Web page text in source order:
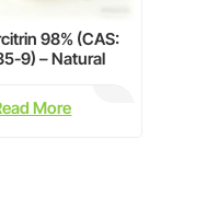
98% (CAS:
9) – Natural
Research
More